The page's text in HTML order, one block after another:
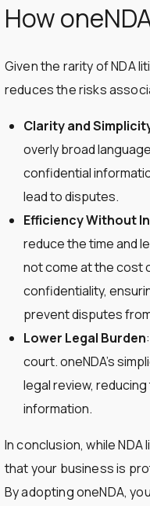
How
Given the rarity of NDA
reduces the risks
Clarity and
overly broad
confidential
lead to disputes​​.
Efficiency Without
reduce the time and
not come at the cost
confidentiality,
prevent disputes
Lower Legal Burden
court. oneNDA’s
legal review,
information​​​​.
In conclusion, while
that your business is
By adopting oneNDA,